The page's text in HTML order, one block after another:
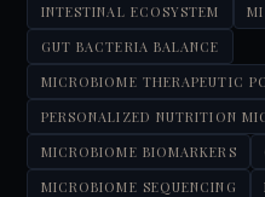
INTESTINAL ECOSYSTEM
GUT BACTERIA BALANCE
MICROBIOME THERAPEUTIC
PERSONALIZED NUTRITION
MICROBIOME BIOMARKERS
MICROBIOME SEQUENCING